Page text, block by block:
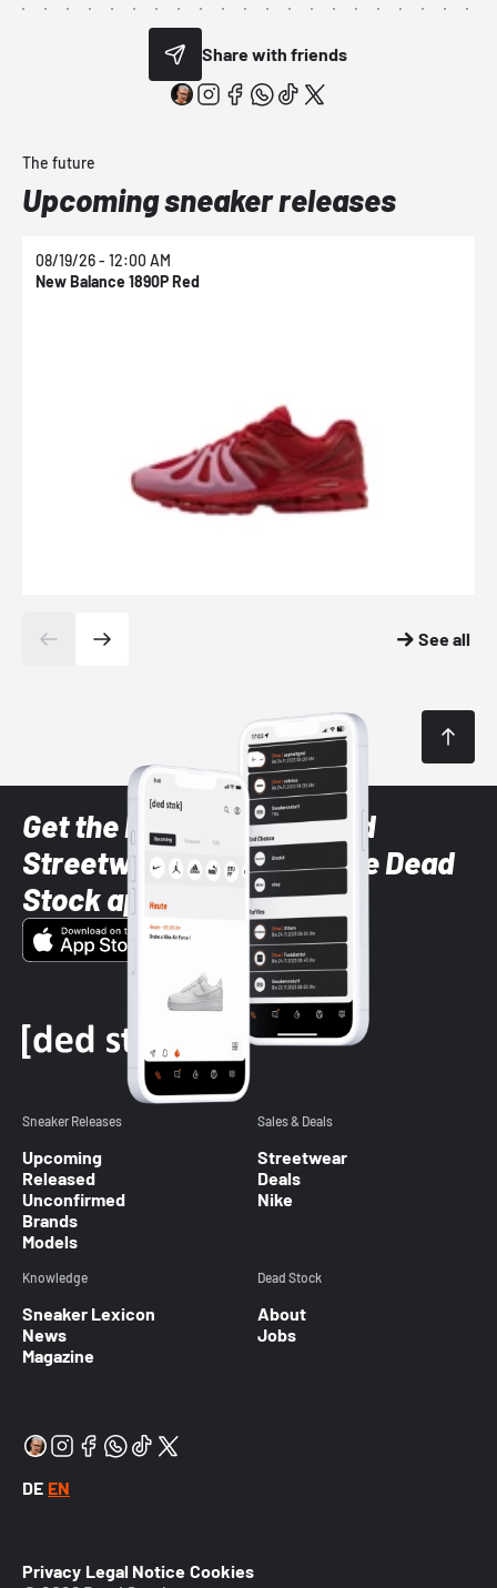
Share with friends
The future
Upcoming sneaker releases
08/19/26 - 12:00 AM
New Balance 1890P Red
See all
Get the latest Sneaker and
Streetwear styles with the Dead
Stock app
Sneaker Releases
Upcoming
Released
Unconfirmed
Brands
Models
Sales & Deals
Streetwear
Deals
Nike
Knowledge
Sneaker Lexicon
News
Magazine
Dead Stock
About
Jobs
DE EN
Privacy Legal Notice Cookies